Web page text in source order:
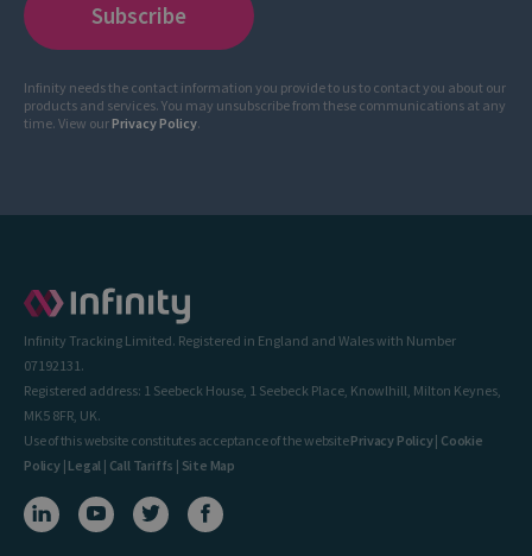
Infinity needs the contact information you provide to us to contact you about our
products and services. You may unsubscribe from these communications at any
time. View ourPrivacy Policy.
Infinity Tracking Limited. Registered in England and Wales with Number
07192131.
Registered address: 1 Seebeck House, 1 Seebeck Place, Knowlhill, Milton Keynes,
MK5 8FR, UK.
Use of this website constitutes acceptance of the websitePrivacy Policy| Cookie
Policy| Legal | Call Tariffs | Site Map